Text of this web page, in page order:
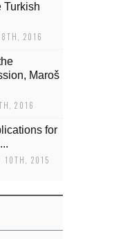
Turkish
2016
Maroš
2016
for
10TH, 2015